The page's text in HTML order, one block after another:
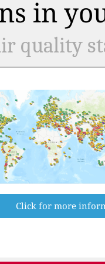
in
quality
Click for more